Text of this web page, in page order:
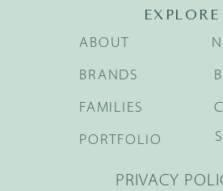
EXPLORE
BRANDS
FAMILIES
ABOUT
PORTFOLIO
PRIVACY